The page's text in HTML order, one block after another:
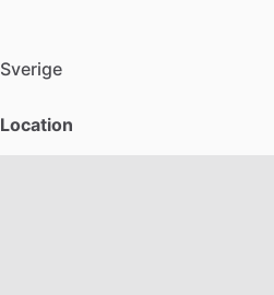
Sverige
Location